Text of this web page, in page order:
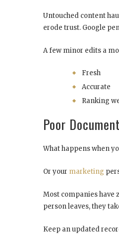
Untouched content
erode trust. Google
A few minor edits a
Fresh
Accurate
Ranking
Poor
What happens when
Or your marketing
Most companies have
person leaves, they
Keep an updated